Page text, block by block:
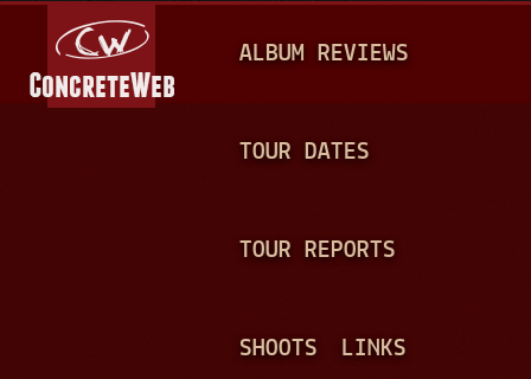
A
N
ALBUM REVIEWS
TOUR DATES
TOUR REPORTS
SHOOTS LINKS